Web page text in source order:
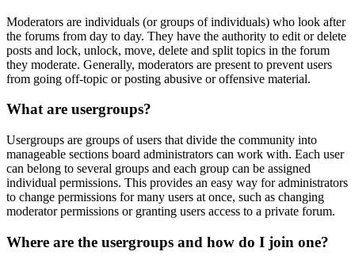
Moderators are individuals (or groups of individuals) who look after
the forums from day to day. They have the authority to edit or delete
posts and lock, unlock, move, delete and split topics in the forum
they moderate. Generally, moderators are present to prevent users
from going off-topic or posting abusive or offensive material.
What are usergroups?
Usergroups are groups of users that divide the community into
manageable sections board administrators can work with. Each user
can belong to several groups and each group can be assigned
individual permissions. This provides an easy way for administrators
to change permissions for many users at once, such as changing
moderator permissions or granting users access to a private forum.
Where are the usergroups and how do I join one?